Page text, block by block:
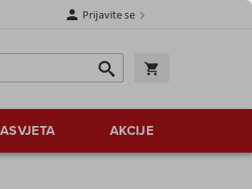
Prijavite se
Traži
Traži
AKCIJE